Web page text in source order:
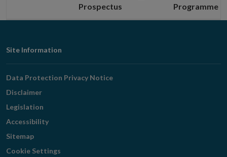
Prospectus
Programme
Footer
Navigation
Site Information
Data Protection Privacy Notice
Disclaimer
Legislation
Accessibility
Sitemap
Cookie Settings